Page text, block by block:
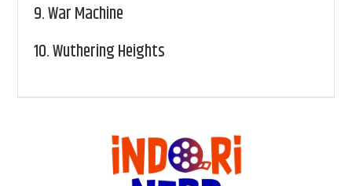
9.War Machine
10.Wuthering Heights